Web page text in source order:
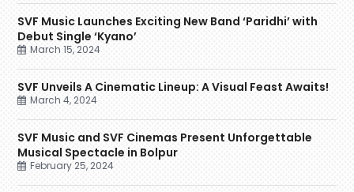
SVF Music Launches Exciting New Band ‘Paridhi’ with
Debut Single ‘Kyano’
March 15, 2024
SVF Unveils A Cinematic Lineup: A Visual Feast Awaits!
March 4, 2024
SVF Music and SVF Cinemas Present Unforgettable
Musical Spectacle in Bolpur
February 25, 2024